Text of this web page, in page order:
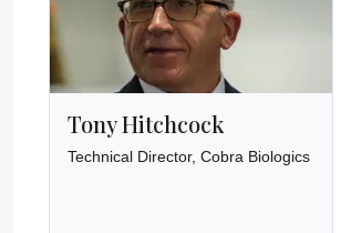
Tony Hitchcock
Technical Director, Cobra Biologics